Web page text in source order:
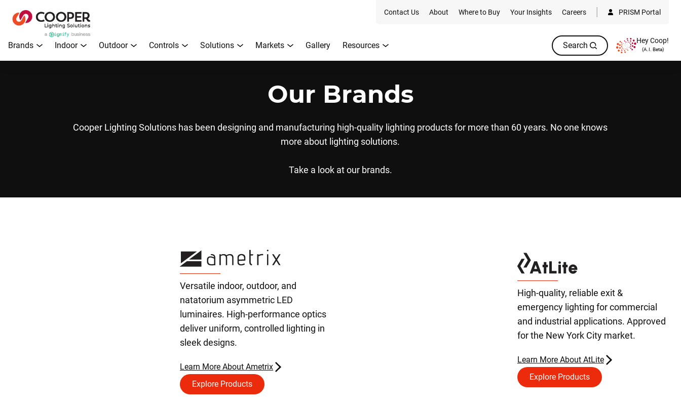
Contact Us About Where to Buy Your Insights Careers PRISM Portal
Brands Indoor Outdoor Controls Solutions Markets Gallery Resources Search Hey Coop!
(A.I. Beta)
Our Brands
Cooper Lighting Solutions has been designing and manufacturing high-quality lighting products for more than 60 years. No one knows
more about lighting solutions.
Take a look at our brands.
Versatile indoor, outdoor, and
natatorium asymmetric LED
luminaires. High-performance optics
deliver uniform, controlled lighting in
sleek designs.
Learn More About Ametrix
Explore Products
High-quality, reliable exit &
emergency lighting for commercial
and industrial applications. Approved
for the New York City market.
Learn More About AtLite
Explore Products